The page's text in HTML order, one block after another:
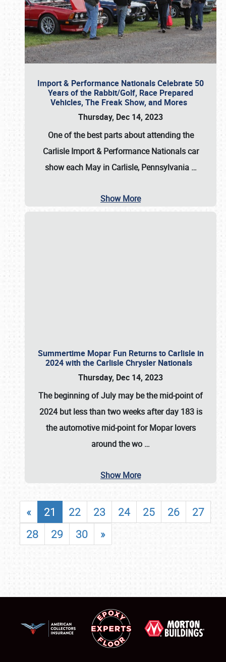
Import & Performance Nationals Celebrate 50
Years of the Rabbit/Golf, Race Prepared
Vehicles, The Freak Show, and Mores
Thursday, Dec 14, 2023
One of the best parts about attending the
Carlisle Import & Performance Nationals car
show each May in Carlisle, Pennsylvania …
Show More
Summertime Mopar Fun Returns to Carlisle in
2024 with the Carlisle Chrysler Nationals
Thursday, Dec 14, 2023
The beginning of July may be the mid-point of
2024 but less than two weeks after day 183 is
the automotive mid-point for Mopar lovers
around the wo …
Show More
« 21 22 23 24 25 26
27
28
29 30 »